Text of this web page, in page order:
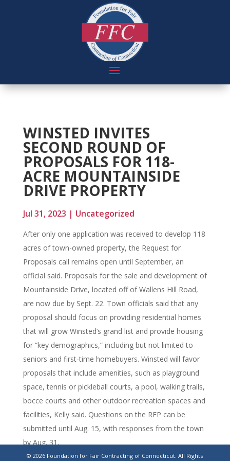
WINSTED INVITES
SECOND ROUND OF
PROPOSALS FOR 118-
ACRE MOUNTAINSIDE
DRIVE PROPERTY
Jul 31, 2023 | Uncategorized
After only one application was received to develop 118
acres of town-owned property, the Request for
Proposals call remains open until September, an
official said. Proposals for the sale and development of
Mountainside Drive, located off of Wallens Hill Road,
are now due by Sept. 22. Town officials said that any
proposal should focus on providing residential homes
that will grow Winsted’s grand list and provide housing
for “key demographics,” including but not limited to
seniors and first-time homebuyers. Winsted will favor
proposals that include amenities, such as playground
space, tennis or pickleball courts, a pool, walking trails,
bocce courts and other outdoor recreation spaces and
facilities, Kelly said. Questions on the RFP can be
submitted until Aug. 15, with responses from the town
by Aug. 31.
© 2026 Foundation for Fair Contracting of Connecticut. All Rights